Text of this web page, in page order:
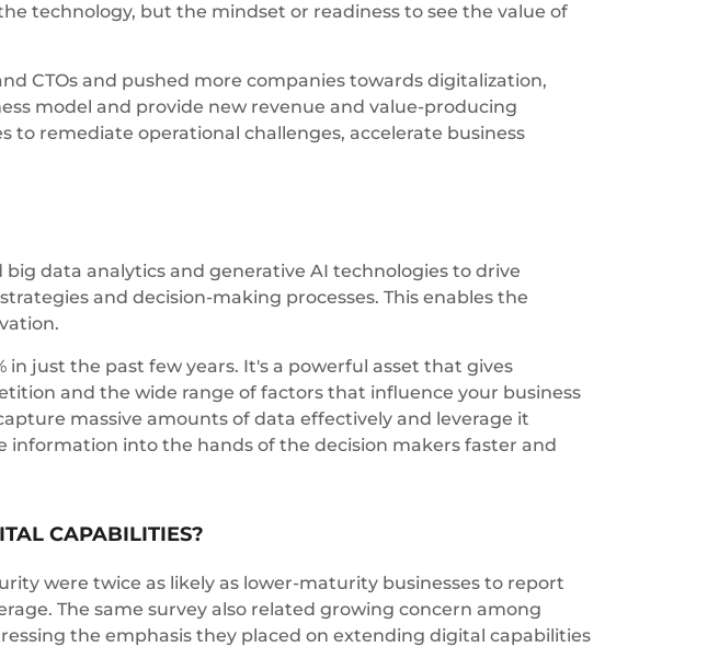
technology, but the mindset or readiness to see the value of
CTOs and pushed more companies towards digitalization,
model and provide new revenue and value-producing
remediate operational challenges, accelerate business
data analytics and generative AI technologies to drive
and decision-making processes. This enables the
just the past few years. It's a powerful asset that gives
and the wide range of factors that influence your business
massive amounts of data effectively and leverage it
information into the hands of the decision makers faster and
CAPABILITIES?
were twice as likely as lower-maturity businesses to report
The same survey also related growing concern among
the emphasis they placed on extending digital capabilities